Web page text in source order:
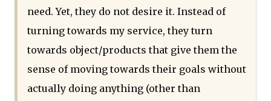
need. Yet, they do not desire it. Instead of
turning towards my service, they turn
towards object/products that give them the
sense of moving towards their goals without
actually doing anything (other than